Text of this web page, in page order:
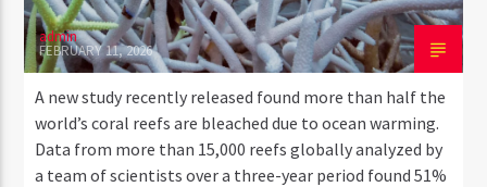
admin
FEBRUARY 11, 2026
A new study recently released found more than half the
world’s coral reefs are bleached due to ocean warming.
Data from more than 15,000 reefs globally analyzed by
a team of scientists over a three-year period found 51%